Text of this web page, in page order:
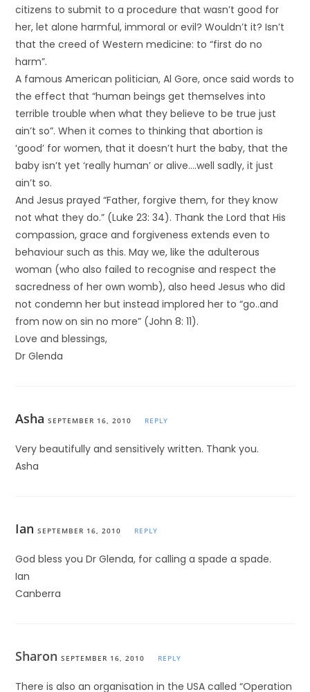
citizens to submit to a procedure that wasn’t good for
her, let alone harmful, immoral or evil? Wouldn’t it? Isn’t
that the creed of Western medicine: to “first do no
harm”.
A famous American politician, Al Gore, once said words to
the effect that “human beings get themselves into
terrible trouble when what they believe to be true just
ain’t so”. When it comes to thinking that abortion is
‘good’ for women, that it doesn’t hurt the baby, that the
baby isn’t yet ‘really human’ or alive….well sadly, it just
ain’t so.
And Jesus prayed “Father, forgive them, for they know
not what they do.” (Luke 23: 34). Thank the Lord that His
compassion, grace and forgiveness extends even to
behaviour such as this. May we, like the adulterous
woman (who also failed to recognise and respect the
sacredness of her own womb), also heed Jesus who did
not condemn her but instead implored her to “go..and
from now on sin no more” (John 8: 11).
Love and blessings,
Dr Glenda
Asha SEPTEMBER 16, 2010 REPLY
Very beautifully and sensitively written. Thank you.
Asha
Ian SEPTEMBER 16, 2010 REPLY
God bless you Dr Glenda, for calling a spade a spade.
Ian
Canberra
SharonSEPTEMBER 16, 2010 REPLY
There is also an organisation in the USA called “Operation